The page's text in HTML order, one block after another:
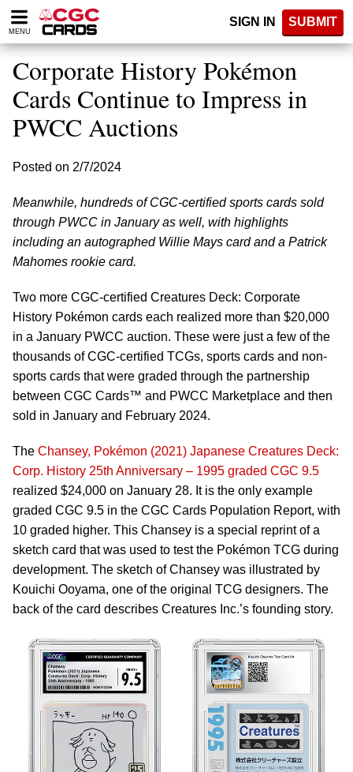
Please
note:
website
includes
accessibility
system.
MENU
SIGN IN SUBMIT
Corporate History Pokémon
Cards Continue to Impress in
PWCC Auctions
Posted on 2/7/2024
Meanwhile, hundreds of CGC-certified sports cards sold
through PWCC in January as well, with highlights
including an autographed Willie Mays card and a Patrick
Mahomes rookie card.
Two more CGC-certified Creatures Deck: Corporate
History Pokémon cards each realized more than $20,000
in a January PWCC auction. These were just a few of the
thousands of CGC-certified TCGs, sports cards and non-
sports cards that were graded through the partnership
between CGC Cards™ and PWCC Marketplace and then
sold in January and February 2024.
The Chansey, Pokémon (2021) Japanese Creatures Deck:
Corp. History 25th Anniversary – 1995 graded CGC 9.5
realized $24,000 on January 28. It is the only example
graded CGC 9.5 in the CGC Cards Population Report, with
10 graded higher. This Chansey is a special reprint of a
sketch card that was used to test the Pokémon TCG during
development. The sketch of Chansey was illustrated by
Kouichi Ooyama, one of the original TCG designers. The
back of the card describes Creatures Inc.’s founding story.